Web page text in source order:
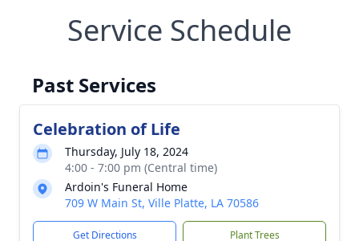
Service Schedule
Past Services
Celebration of Life
Thursday, July 18, 2024
4:00 - 7:00 pm (Central time)
Ardoin's Funeral Home
709 W Main St, Ville Platte, LA 70586
Get Directions Plant Trees